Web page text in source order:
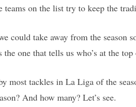
on the list try to keep the
could take away from the season
one that tells us who’s at the top
most tackles in La Liga of the
And how many? Let’s see.